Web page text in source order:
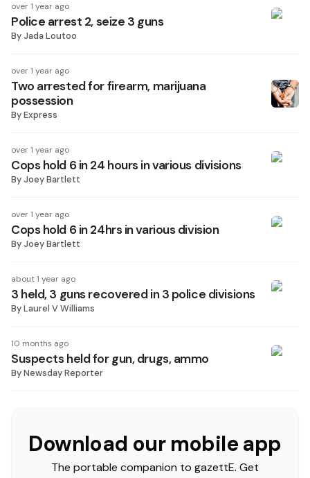
over 1 year ago
Police arrest 2, seize 3 guns
ByJada Loutoo
over 1 year ago
Two arrested for firearm, marijuana
possession
ByExpress
over 1 year ago
Cops hold 6 in 24 hours in various divisions
ByJoey Bartlett
over 1 year ago
Cops hold 6 in 24hrs in various division
ByJoey Bartlett
about 1 year ago
3 held, 3 guns recovered in 3 police divisions
ByLaurel V Williams
10 months ago
Suspects held for gun, drugs, ammo
ByNewsday Reporter
Download our mobile app
The portable companion to gazettE. Get